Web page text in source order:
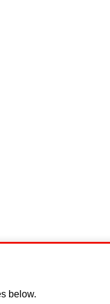
Cookie policy
below.